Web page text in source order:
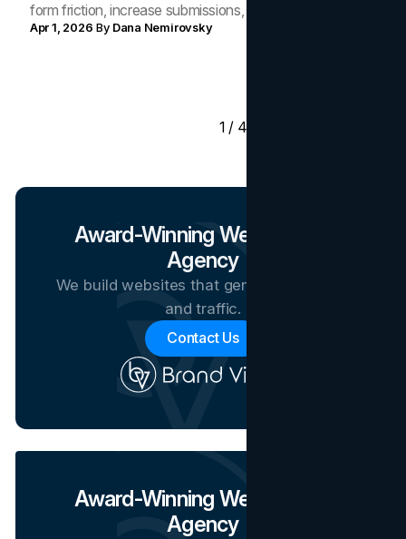
form friction, increase submissions, and guide users to
convert across digital touchpoints.
Apr 1, 2026 By Dana Nemirovsky
1 / 41
Award-Winning Web Design
Agency
We build websites that generate revenue
and traffic.
Contact Us
Award-Winning Web Design
Agency